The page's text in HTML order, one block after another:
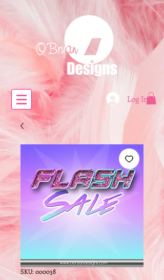
Log In
SKU: 000038